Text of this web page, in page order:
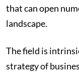
that can open
landscape.
The field is
strategy of